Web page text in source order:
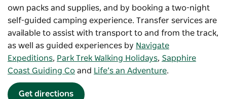
own packs and supplies, and by booking a two-night
self-guided camping experience. Transfer services are
available to assist with transport to and from the track,
as well as guided experiences by Navigate
Expeditions, Park Trek Walking Holidays, Sapphire
Coast Guiding Co and Life’s an Adventure.
Get directions